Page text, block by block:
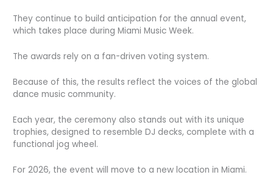
They continue to build anticipation for the annual event,
which takes place during Miami Music Week.
The awards rely on a fan-driven voting system.
Because of this, the results reflect the voices of the global
dance music community.
Each year, the ceremony also stands out with its unique
trophies, designed to resemble DJ decks, complete with a
functional jog wheel.
For 2026, the event will move to a new location in Miami.